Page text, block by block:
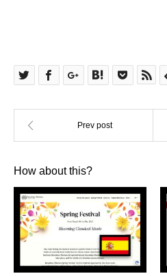
How about this?